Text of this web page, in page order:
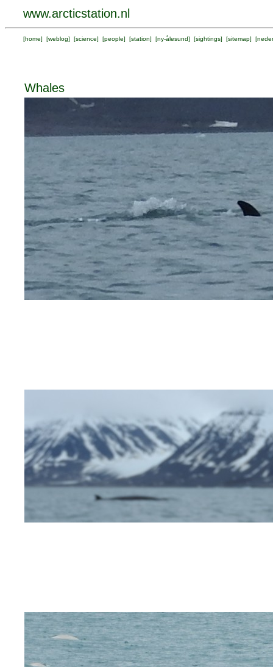
www.arcticstation.nl
[home] [weblog] [science] [people] [station] [ny-ålesund] [sightings] [sitemap] [
Whales